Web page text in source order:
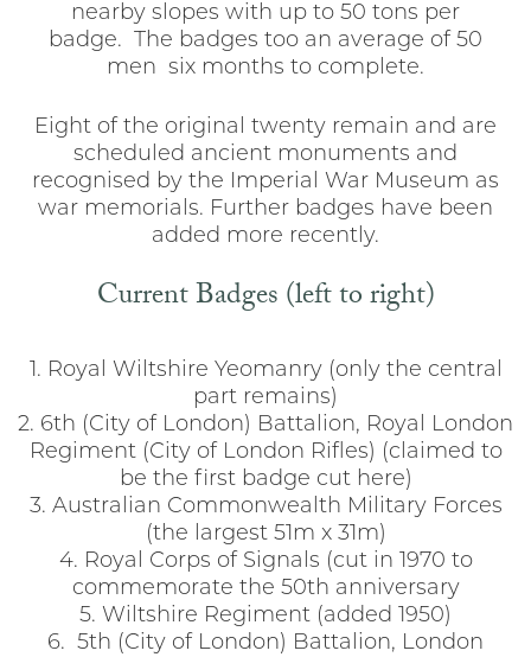
nearby slopes with up to 50 tons per
badge. The badges too an average of 50
men six months to complete.
Eight of the original twenty remain and are
scheduled ancient monuments and
recognised by the Imperial War Museum as
war memorials. Further badges have been
added more recently.
Current Badges (left to right)
1. Royal Wiltshire Yeomanry (only the central
part remains)
2. 6th (City of London) Battalion, Royal London
Regiment (City of London Rifles) (claimed to
be the first badge cut here)
3. Australian Commonwealth Military Forces
(the largest 51m x 31m)
4. Royal Corps of Signals (cut in 1970 to
commemorate the 50th anniversary
5. Wiltshire Regiment (added 1950)
6. 5th (City of London) Battalion, London